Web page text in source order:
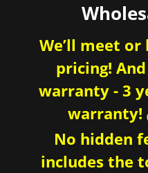
We’ll meet
pricing!
warranty - 3
warranty!
No hidden
includes the